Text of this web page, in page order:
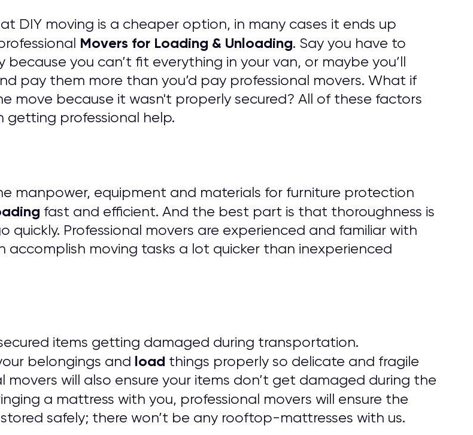
DIY moving is a cheaper option, in many cases it ends up
Movers for Loading & Unloading. Say you have to
you can’t fit everything in your van, or maybe you’ll
pay them more than you’d pay professional movers. What if
move because it wasn't properly secured? All of these factors
getting professional help.
manpower, equipment and materials for furniture protection
fast and efficient. And the best part is that thoroughness is
Professional movers are experienced and familiar with
accomplish moving tasks a lot quicker than inexperienced
items getting damaged during transportation.
belongings and load things properly so delicate and fragile
movers will also ensure your items don’t get damaged during the
a mattress with you, professional movers will ensure the
safely; there won’t be any rooftop-mattresses with us.